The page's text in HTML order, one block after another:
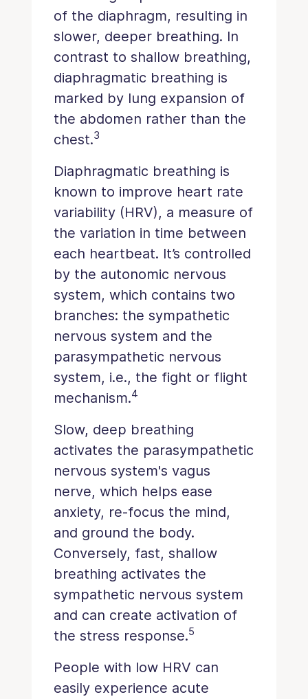
of the diaphragm, resulting in
slower, deeper breathing. In
contrast to shallow breathing,
diaphragmatic breathing is
marked by lung expansion of
the abdomen rather than the
chest.3
Diaphragmatic breathing is
known to improve heart rate
variability (HRV), a measure of
the variation in time between
each heartbeat. It’s controlled
by the autonomic nervous
system, which contains two
branches: the sympathetic
nervous system and the
parasympathetic nervous
system, i.e., the fight or flight
mechanism.4
Slow, deep breathing
activates the parasympathetic
nervous system's vagus
nerve, which helps ease
anxiety, re-focus the mind,
and ground the body.
Conversely, fast, shallow
breathing activates the
sympathetic nervous system
and can create activation of
the stress response.5
People with low HRV can
easily experience acute